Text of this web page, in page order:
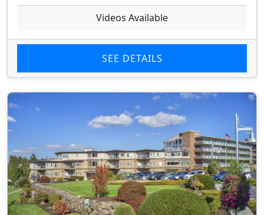
Videos Available
SEE DETAILS